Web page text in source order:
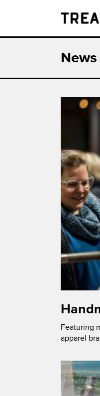
Treadlie
News
Featuring
apparel